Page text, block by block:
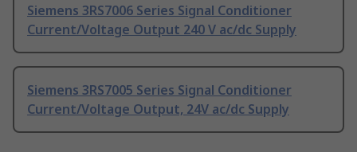
Siemens 3RS7006 Series Signal Conditioner
Current/Voltage Output 240 V ac/dc Supply
Siemens 3RS7005 Series Signal Conditioner
Current/Voltage Output, 24V ac/dc Supply